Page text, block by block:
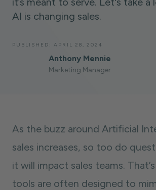
AI is changing sales.
PUBLISHED: APRIL 28, 2024
Anthony Mennie
Marketing Manager
As the buzz around Artificial
sales increases, so too do
it will impact sales teams.
tools are often designed to